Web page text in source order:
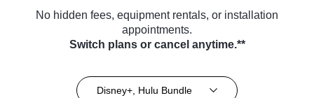
No hidden fees, equipment rentals, or installation
appointments.
Switch plans or cancel anytime.**
Disney+, Hulu Bundle